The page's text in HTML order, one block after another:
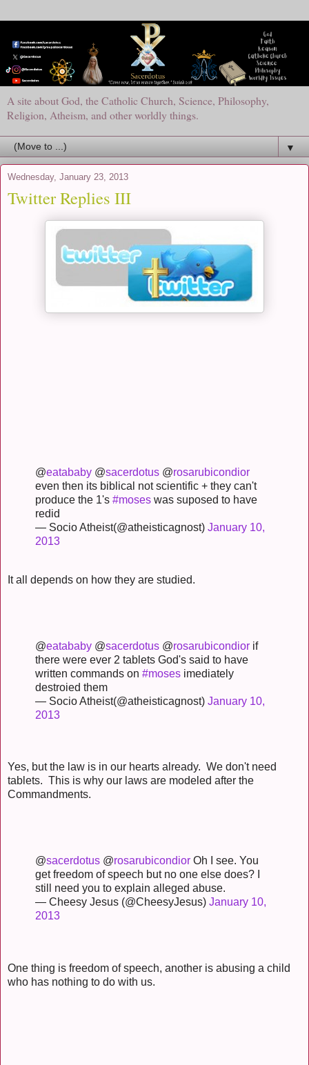
A site about God, the Catholic Church, Science, Philosophy,
Religion, Atheism, and other worldly things.
▼
Wednesday, January 23, 2013
Twitter Replies III
@eatababy @sacerdotus @rosarubicondior
even then its biblical not scientific + they can't
produce the 1's #moses was suposed to have
redid
— Socio Atheist(@atheisticagnost) January 10,
2013
It all depends on how they are studied.
@eatababy @sacerdotus @rosarubicondior if
there were ever 2 tablets God's said to have
written commands on #moses imediately
destroied them
— Socio Atheist(@atheisticagnost) January 10,
2013
Yes, but the law is in our hearts already. We don't need
tablets. This is why our laws are modeled after the
Commandments.
@sacerdotus @rosarubicondior Oh I see. You
get freedom of speech but no one else does? I
still need you to explain alleged abuse.
— Cheesy Jesus (@CheesyJesus) January 10,
2013
One thing is freedom of speech, another is abusing a child
who has nothing to do with us.